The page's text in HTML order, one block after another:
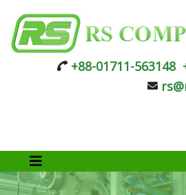
+88-01711-563148